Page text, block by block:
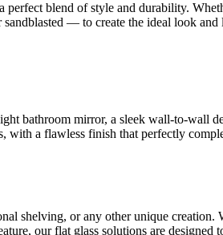
blend of style and durability.
— to create the ideal look
bathroom mirror, a sleek wall-to-wall
with a flawless finish that perfectly
shelving, or any other unique creation.
our flat glass solutions are designed